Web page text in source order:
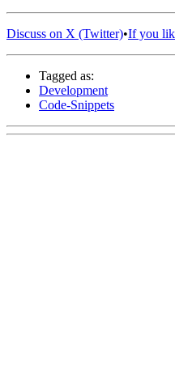
Discuss on X (Twitter)•If you
Tagged as:
Development
Code-Snippets